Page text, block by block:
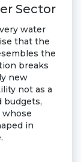
Sector
water
that the
the
breaks
new
not as a
budgets,
whose
in